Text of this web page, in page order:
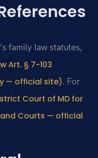
family law statutes,
Art. § 7-103
— official site). For
Court of MD for
Courts — official